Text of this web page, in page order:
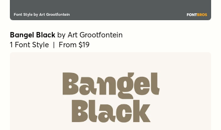
Bangel Black by Art Grootfontein
1 Font Style | From $19